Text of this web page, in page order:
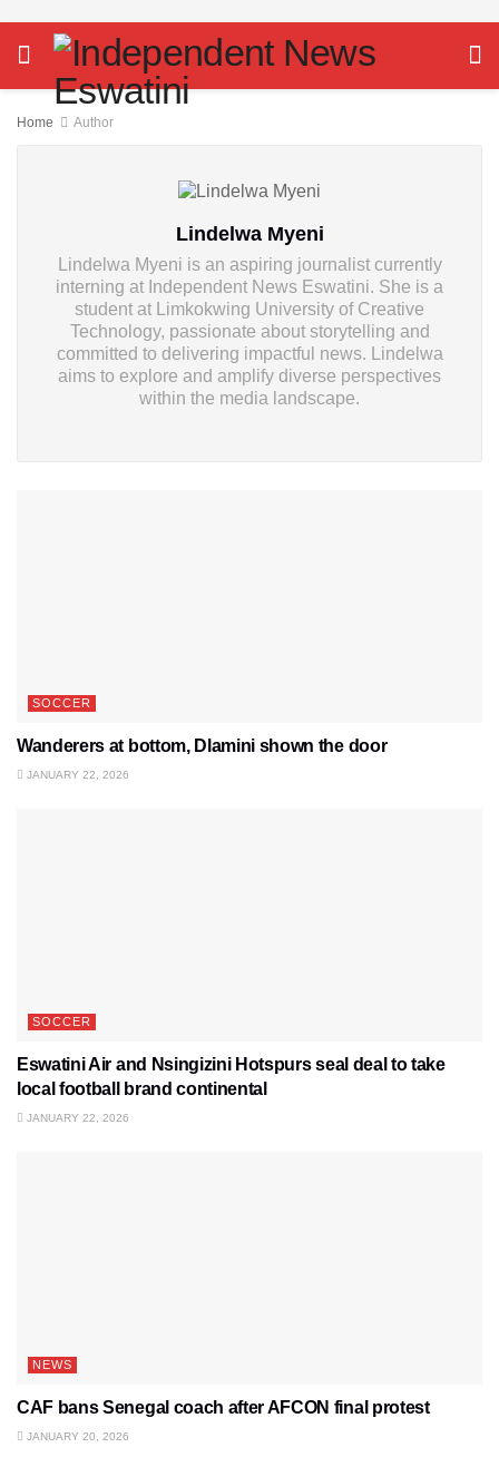
Home Author
Lindelwa Myeni
Lindelwa Myeni is an aspiring journalist currently
interning at Independent News Eswatini. She is a
student at Limkokwing University of Creative
Technology, passionate about storytelling and
committed to delivering impactful news. Lindelwa
aims to explore and amplify diverse perspectives
within the media landscape.
SOCCER
Wanderers at bottom, Dlamini shown the door
JANUARY 22, 2026
SOCCER
Eswatini Air and Nsingizini Hotspurs seal deal to take
local football brand continental
JANUARY 22, 2026
NEWS
CAF bans Senegal coach after AFCON final protest
JANUARY 20, 2026